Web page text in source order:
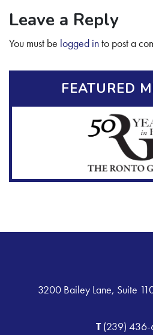
Leave a Reply
You must be logged into post a
FEATURED
3200 Bailey Lane, Suite
T(239)